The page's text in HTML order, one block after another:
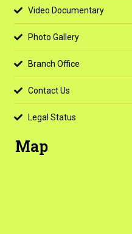
Video Documentary
Photo Gallery
Branch Office
Contact Us
Legal Status
Map